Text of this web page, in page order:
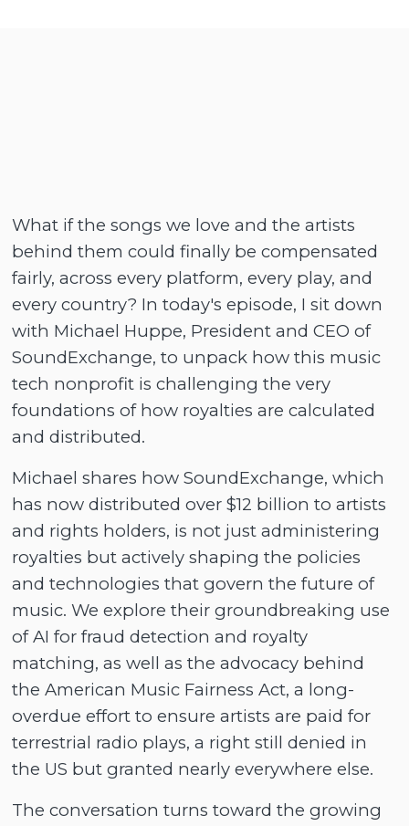
What if the songs we love and the artists
behind them could finally be compensated
fairly, across every platform, every play, and
every country? In today's episode, I sit down
with Michael Huppe, President and CEO of
SoundExchange, to unpack how this music
tech nonprofit is challenging the very
foundations of how royalties are calculated
and distributed.
Michael shares how SoundExchange, which
has now distributed over $12 billion to artists
and rights holders, is not just administering
royalties but actively shaping the policies
and technologies that govern the future of
music. We explore their groundbreaking use
of AI for fraud detection and royalty
matching, as well as the advocacy behind
the American Music Fairness Act, a long-
overdue effort to ensure artists are paid for
terrestrial radio plays, a right still denied in
the US but granted nearly everywhere else.
The conversation turns toward the growing